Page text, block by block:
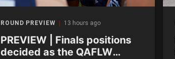
ROUND PREVIEW 13 hours ago
PREVIEW | Finals positions
decided as the QAFLW